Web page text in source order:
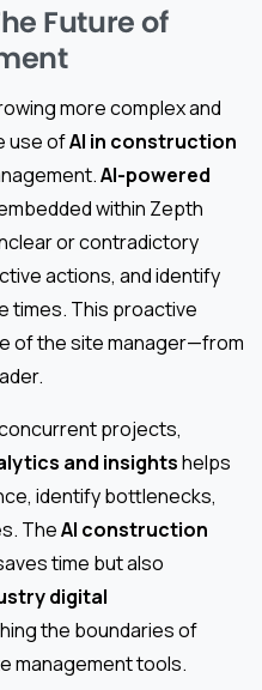
Future of
more complex and
use ofAI in construction
AI-powered
within Zepth
or contradictory
actions, and identify
times. This proactive
of the site manager—from
projects,
and insightshelps
identify bottlenecks,
TheAI construction
time but also
digital
the boundaries of
management tools.